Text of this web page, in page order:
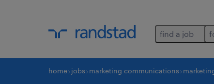
find a job
home jobs marketing communications